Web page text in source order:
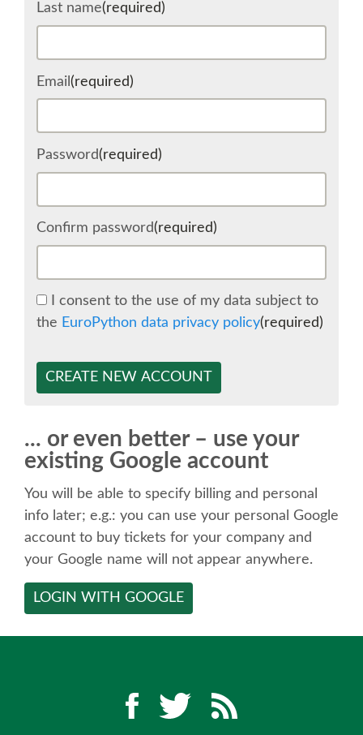
SCHEDULE (LIST VIEW)
SPRINTS
BEGINNERS' DAY
WOMEN'S DJANGO WORKSHOP
SPEAKER
KEYNOTES
CALL FOR PROPOSALS
TALK VOTING
SPEAKER RELEASE AGREEMENT
Last name(required)
Email (required)
Password(required)
Confirm password(required)
I consent to the use of my data subject to
the EuroPython data privacy policy(required)
CREATE NEW ACCOUNT
... or even better – use your
existing Google account
You will be able to specify billing and personal
info later; e.g.: you can use your personal Google
account to buy tickets for your company and
your Google name will not appear anywhere.
LOGIN WITH GOOGLE